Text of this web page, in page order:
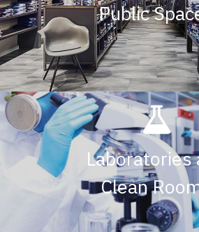
Public
Laboratories
Clean